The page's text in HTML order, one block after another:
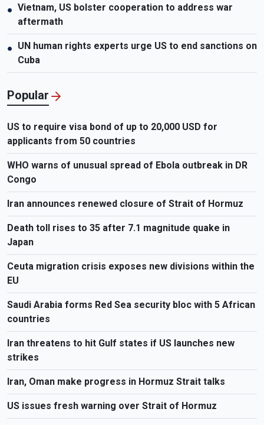
● Vietnam, US bolster cooperation to address war
aftermath
● UN human rights experts urge US to end sanctions on
Cuba
Popular
US to require visa bond of up to 20,000 USD for
applicants from 50 countries
WHO warns of unusual spread of Ebola outbreak in DR
Congo
Iran announces renewed closure of Strait of Hormuz
Death toll rises to 35 after 7.1 magnitude quake in
Japan
Ceuta migration crisis exposes new divisions within the
EU
Saudi Arabia forms Red Sea security bloc with 5 African
countries
Iran threatens to hit Gulf states if US launches new
strikes
Iran, Oman make progress in Hormuz Strait talks
US issues fresh warning over Strait of Hormuz